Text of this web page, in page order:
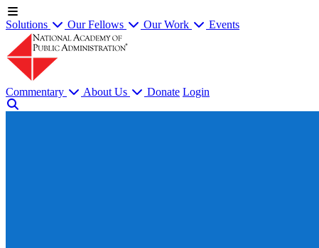
Solutions Our Fellows Our Work Events
Commentary About Us Donate Login